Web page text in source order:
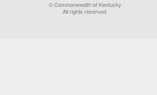
© Commonwealth of Kentucky
All rights reserved.